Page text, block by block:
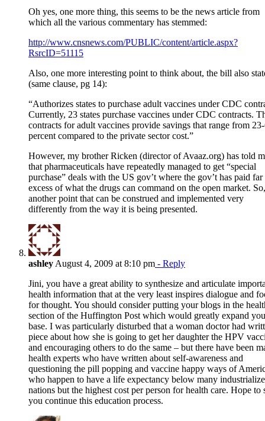
Oh yes, one more thing, this seems to be the news article from
which all the various commentary has stemmed:
http://www.cnsnews.com/PUBLIC/content/article.aspx?
RsrcID=51115
Also, one more interesting point to think about, the bill also
(same clause, pg 14):
“Authorizes states to purchase adult vaccines under CDC
Currently, 23 states purchase vaccines under CDC contracts.
contracts for adult vaccines provide savings that range from
percent compared to the private sector cost.”
However, my brother Ricken (director of Avaaz.org) has told
that pharmaceuticals have repeatedly managed to get “special
purchase” deals with the US gov’t where the gov’t has paid far
excess of what the drugs can command on the open market.
another point that can be construed and implemented very
differently from the way it is being presented.
ashley August 4, 2009 at 8:10 pm - Reply
Jini, you have a great ability to synthesize and articulate
health information that at the very least inspires dialogue and
for thought. You should consider putting your blogs in the
section of the Huffington Post which would greatly expand
base. I was particularly disturbed that a woman doctor had
piece about how she is going to get her daughter the HPV
and encouraging others to do the same – but there have been
health experts who have written about self-awareness and
questioning the pill popping and vaccine happy ways of
who happen to have a life expectancy below many
nations but the highest cost per person for health care. Hope to
you continue this education process.